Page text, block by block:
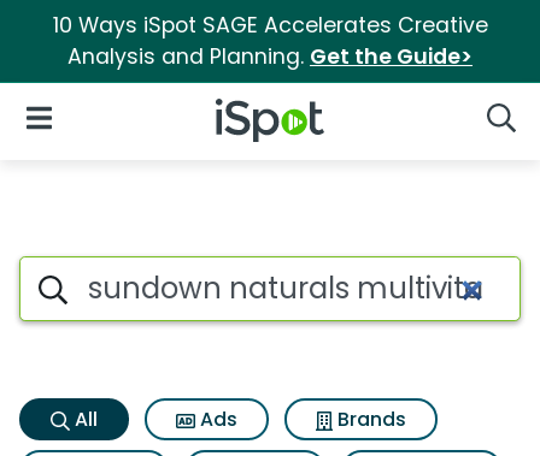
10 Ways iSpot SAGE Accelerates Creative
Analysis and Planning. Get the Guide>
iSpot Logo
Open Navigation
Sundown naturals
Search iSpot
All Ads
Brands